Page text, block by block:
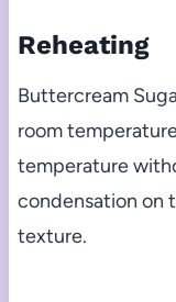
Reheating
Buttercream
room
temperature
condensation on
texture.